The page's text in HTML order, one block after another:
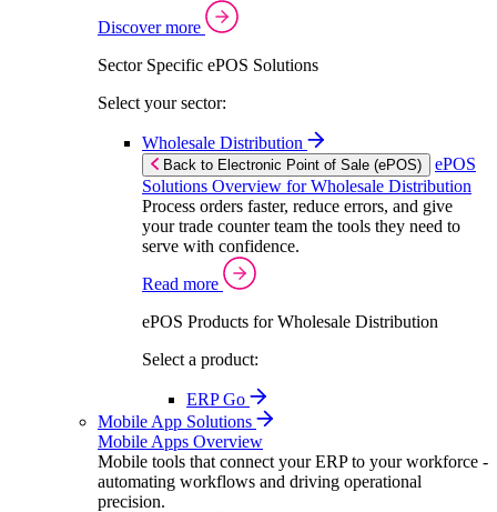
Discover more
Sector Specific ePOS Solutions
Select your sector:
Wholesale Distribution
Back to Electronic Point of Sale (ePOS)
ePOS
Solutions Overview for Wholesale Distribution
Process orders faster, reduce errors, and give
your trade counter team the tools they need to
serve with confidence.
Read more
ePOS Products for Wholesale Distribution
Select a product:
ERP Go
Mobile App Solutions
Mobile Apps Overview
Mobile tools that connect your ERP to your workforce -
automating workflows and driving operational
precision.